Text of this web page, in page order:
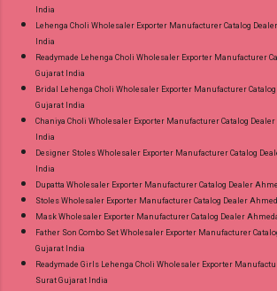
India
Lehenga Choli Wholesaler Exporter Manufacturer Catalog
India
Readymade Lehenga Choli Wholesaler Exporter Manufacturer
Gujarat India
Bridal Lehenga Choli Wholesaler Exporter Manufacturer
Gujarat India
Chaniya Choli Wholesaler Exporter Manufacturer Catalog
India
Designer Stoles Wholesaler Exporter Manufacturer Catalog
India
Dupatta Wholesaler Exporter Manufacturer Catalog Dealer
Stoles Wholesaler Exporter Manufacturer Catalog Dealer
Mask Wholesaler Exporter Manufacturer Catalog Dealer
Father Son Combo Set Wholesaler Exporter Manufacturer
Gujarat India
Readymade Girls Lehenga Choli Wholesaler Exporter
Surat Gujarat India